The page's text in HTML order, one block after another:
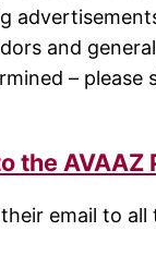
and
– please
the AVAAZ
email to